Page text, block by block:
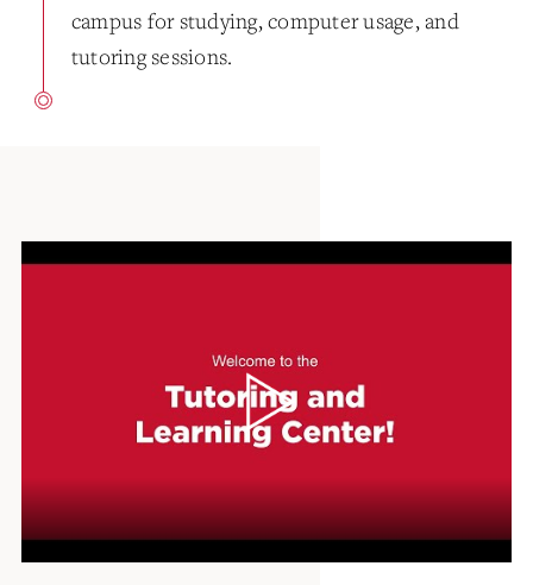
campus for studying, computer usage, and
tutoring sessions.